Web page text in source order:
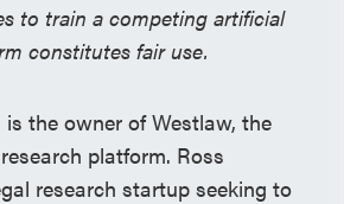
to train a competing artificial
constitutes fair use.
the owner of Westlaw, the
platform. Ross
research startup seeking to